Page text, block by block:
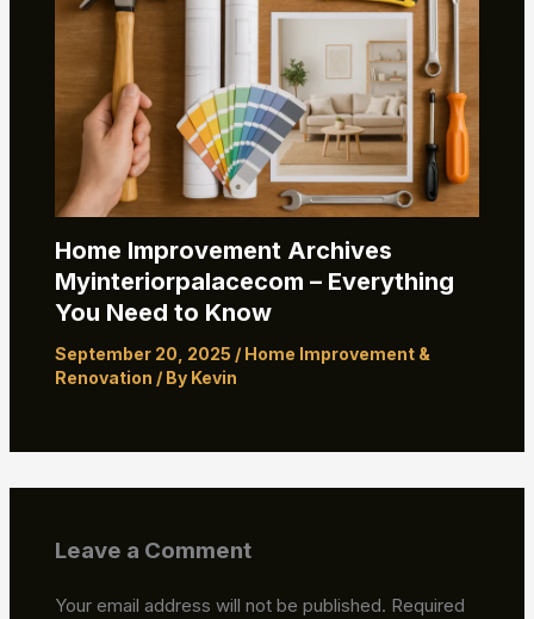
Home Improvement Archives
Myinteriorpalacecom – Everything
You Need to Know
September 20, 2025 / Home Improvement &
Renovation / By Kevin
Leave a Comment
Your email address will not be published. Required